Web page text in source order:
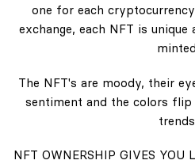
one for each
exchange, each NFT is
The NFT's are moody, their
sentiment and the colors
NFT OWNERSHIP GIVES YOU